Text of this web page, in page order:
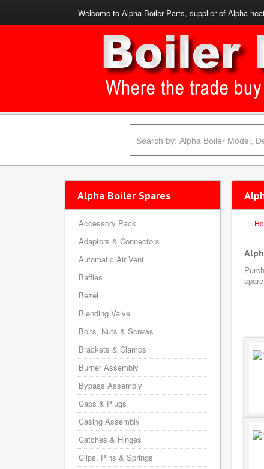
Welcome to Alpha Boiler Parts, supplier of Alpha
Alpha Boiler Spares
Accessory Pack
Adaptors & Connectors
Automatic Air Vent
Baffles
Bezel
Blending Valve
Bolts, Nuts & Screws
Brackets & Clamps
Burner Assembly
Bypass Assembly
Caps & Plugs
Casing Assembly
Catches & Hinges
Clips, Pins & Springs